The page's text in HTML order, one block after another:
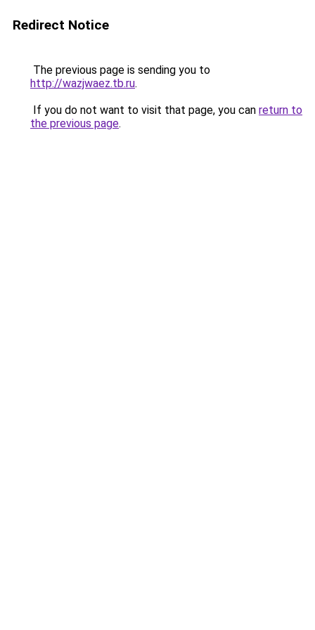
Redirect Notice
The previous page is sending you to
http://wazjwaez.tb.ru.
If you do not want to visit that page, you can return to
the previous page.